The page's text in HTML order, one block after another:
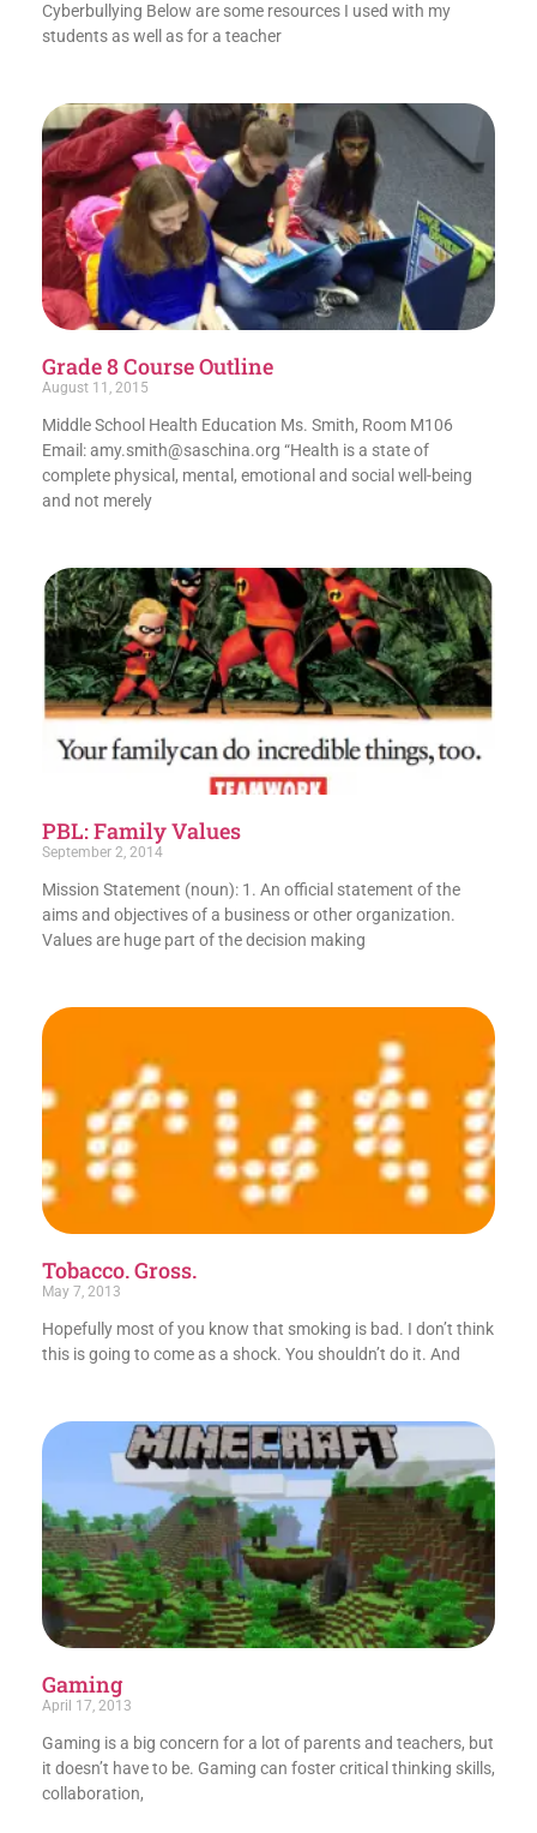
Cyberbullying Below are some resources I used with my
students as well as for a teacher
Grade 8 Course Outline
August 11, 2015
Middle School Health Education Ms. Smith, Room M106
Email: amy.smith@saschina.org “Health is a state of
complete physical, mental, emotional and social well-being
and not merely
PBL: Family Values
September 2, 2014
Mission Statement (noun): 1. An official statement of the
aims and objectives of a business or other organization.
Values are huge part of the decision making
Tobacco. Gross.
May 7, 2013
Hopefully most of you know that smoking is bad. I don’t think
this is going to come as a shock. You shouldn’t do it. And
Gaming
April 17, 2013
Gaming is a big concern for a lot of parents and teachers, but
it doesn’t have to be. Gaming can foster critical thinking skills,
collaboration,